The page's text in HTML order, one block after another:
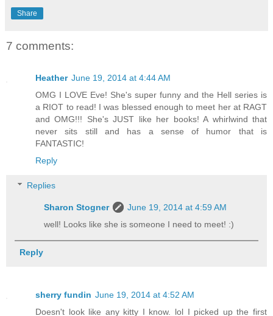
Share
7 comments:
Heather June 19, 2014 at 4:44 AM
OMG I LOVE Eve! She's super funny and the Hell series is
a RIOT to read! I was blessed enough to meet her at RAGT
and OMG!!! She's JUST like her books! A whirlwind that
never sits still and has a sense of humor that is
FANTASTIC!
Reply
Replies
Sharon Stogner
June 19, 2014 at 4:59 AM
well! Looks like she is someone I need to meet! :)
Reply
sherry fundin June 19, 2014 at 4:52 AM
Doesn't look like any kitty I know. lol I picked up the first